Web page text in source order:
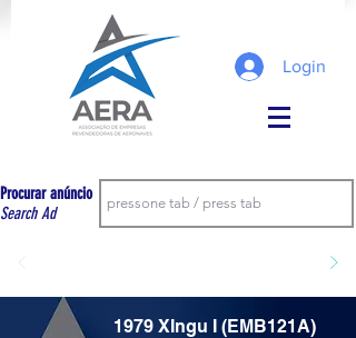
Login
Procurar anúncio
Search Ad
1979 XIngu I (EMB121A)